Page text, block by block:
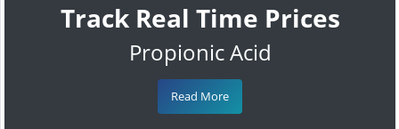
Track Real Time Prices
Propionic Acid
Read More